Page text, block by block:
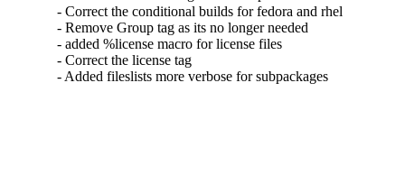
- Correct the conditional builds for fedora and rhel
- Remove Group tag as its no longer needed
- added %license macro for license files
- Correct the license tag
- Added fileslists more verbose for subpackages